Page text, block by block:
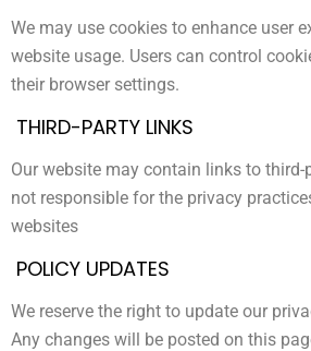
We may use cookies to enhance user
website usage. Users can control
their browser settings.
THIRD-PARTY LINKS
Our website may contain links to third-
not responsible for the privacy
websites
POLICY UPDATES
We reserve the right to update our
Any changes will be posted on this